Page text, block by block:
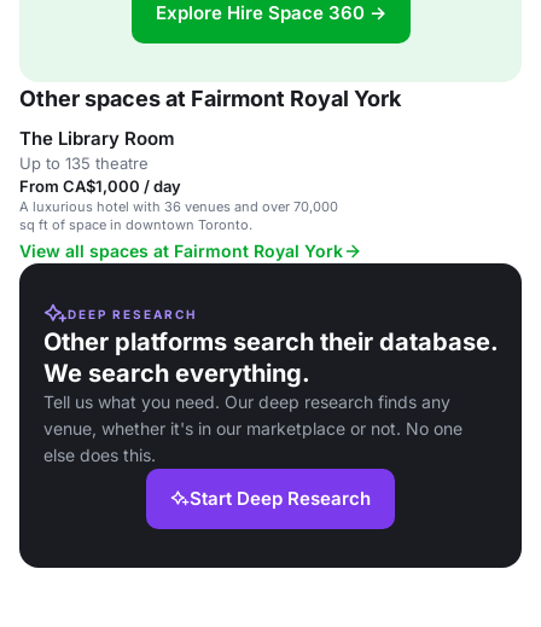
Explore Hire Space 360 →
Other spaces at Fairmont Royal York
The Library Room
Up to 135 theatre
From CA$1,000 / day
A luxurious hotel with 36 venues and over 70,000
sq ft of space in downtown Toronto.
View all spaces at Fairmont Royal York
DEEP RESEARCH
Other platforms search their database.
We search everything.
Tell us what you need. Our deep research finds any
venue, whether it's in our marketplace or not. No one
else does this.
Start Deep Research